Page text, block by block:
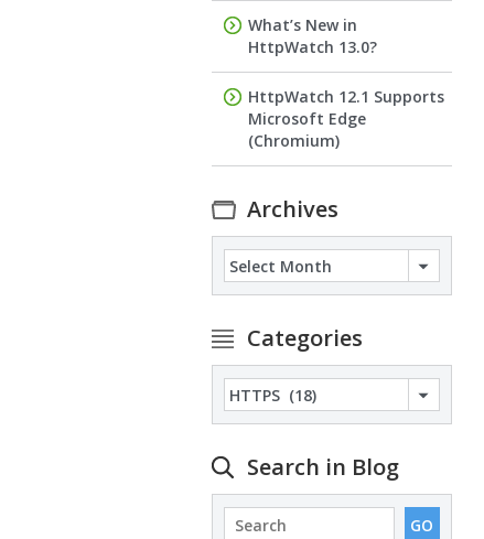
What’s New in
HttpWatch 13.0?
HttpWatch 12.1 Supports
Microsoft Edge
(Chromium)
Archives
Categories
Search in Blog